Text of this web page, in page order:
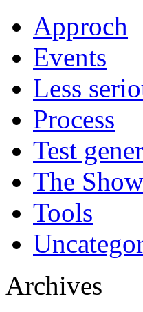
Approch
Events
Less
Process
Test
The Show
Tools
Archives